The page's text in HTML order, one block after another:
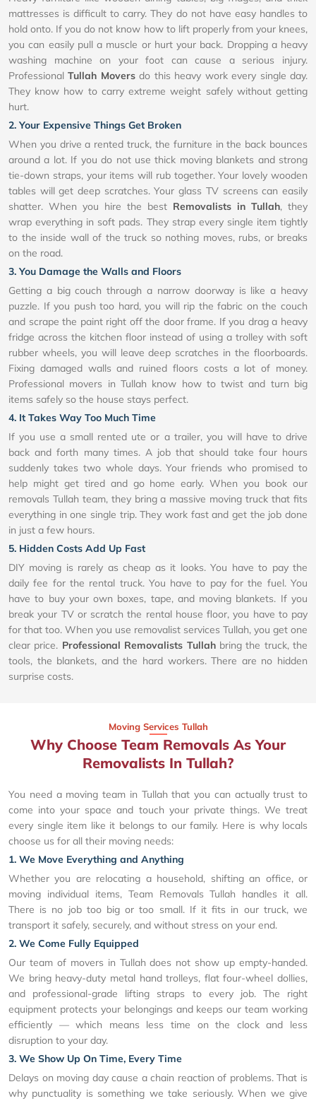
mattresses is difficult to carry. They do not have easy handles to
hold onto. If you do not know how to lift properly from your knees,
you can easily pull a muscle or hurt your back. Dropping a heavy
washing machine on your foot can cause a serious injury.
ProfessionalTullah Moversdo this heavy work every single day.
They know how to carry extreme weight safely without getting
hurt.
2. Your Expensive Things Get Broken
When you drive a rented truck, the furniture in the back bounces
around a lot. If you do not use thick moving blankets and strong
tie-down straps, your items will rub together. Your lovely wooden
tables will get deep scratches. Your glass TV screens can easily
shatter. When you hire the best Removalists in Tullah, they
wrap everything in soft pads. They strap every single item tightly
to the inside wall of the truck so nothing moves, rubs, or breaks
on the road.
3. You Damage the Walls and Floors
Getting a big couch through a narrow doorway is like a heavy
puzzle. If you push too hard, you will rip the fabric on the couch
and scrape the paint right off the door frame. If you drag a heavy
fridge across the kitchen floor instead of using a trolley with soft
rubber wheels, you will leave deep scratches in the floorboards.
Fixing damaged walls and ruined floors costs a lot of money.
Professional movers in Tullah know how to twist and turn big
items safely so the house stays perfect.
4. It Takes Way Too Much Time
If you use a small rented ute or a trailer, you will have to drive
back and forth many times. A job that should take four hours
suddenly takes two whole days. Your friends who promised to
help might get tired and go home early. When you book our
removals Tullah team, they bring a massive moving truck that fits
everything in one single trip. They work fast and get the job done
in just a few hours.
5. Hidden Costs Add Up Fast
DIY moving is rarely as cheap as it looks. You have to pay the
daily fee for the rental truck. You have to pay for the fuel. You
have to buy your own boxes, tape, and moving blankets. If you
break your TV or scratch the rental house floor, you have to pay
for that too. When you use removalist services Tullah, you get one
clear price. Professional Removalists Tullahbring the truck, the
tools, the blankets, and the hard workers. There are no hidden
surprise costs.
Moving Services Tullah
Why Choose Team Removals As Your
Removalists In Tullah?
You need a moving team in Tullah that you can actually trust to
come into your space and touch your private things. We treat
every single item like it belongs to our family. Here is why locals
choose us for all their moving needs:
1. We Move Everything and Anything
Whether you are relocating a household, shifting an office, or
moving individual items, Team Removals Tullah handles it all.
There is no job too big or too small. If it fits in our truck, we
transport it safely, securely, and without stress on your end.
2. We Come Fully Equipped
Our team of movers in Tullah does not show up empty-handed.
We bring heavy-duty metal hand trolleys, flat four-wheel dollies,
and professional-grade lifting straps to every job. The right
equipment protects your belongings and keeps our team working
efficiently — which means less time on the clock and less
disruption to your day.
3. We Show Up On Time, Every Time
Delays on moving day cause a chain reaction of problems. That is
why punctuality is something we take seriously. When we give